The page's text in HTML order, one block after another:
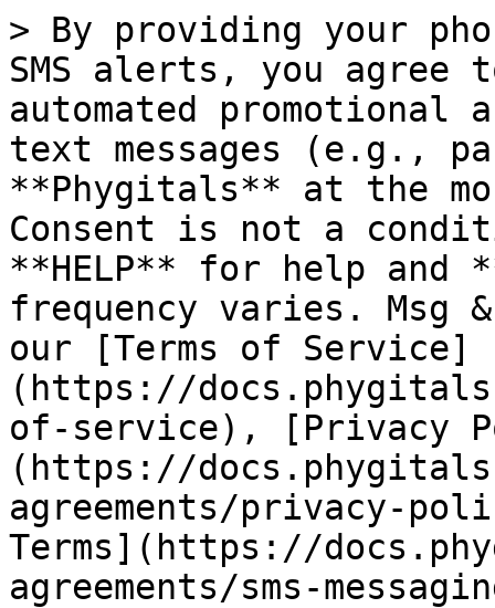
> By providing your
SMS alerts, you agree
automated promotional
text messages (e.g.,
**Phygitals** at the
Consent is not a
**HELP** for help and
frequency varies. Msg
our [Terms of Service]
(https://
of-service), [Privacy
(https://
agreements/privacy-
Terms](https://
agreements/sms-